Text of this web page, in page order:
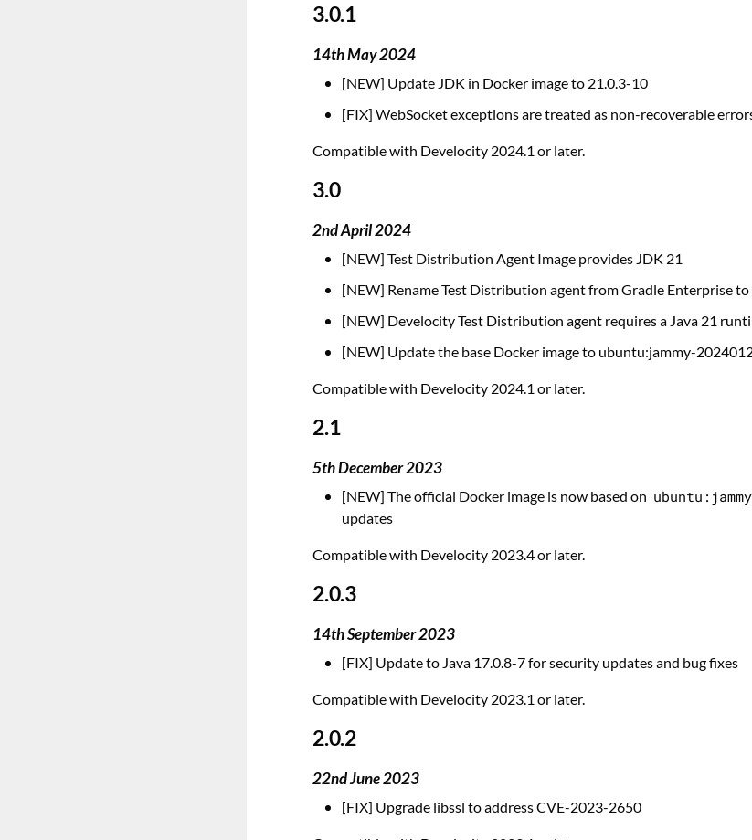
3.0.1
14th May 2024
[NEW] Update JDK in Docker image to 21.0.3-10
[FIX] WebSocket exceptions are treated as non-recoverable
Compatible with Develocity 2024.1 or later.
3.0
2nd April 2024
[NEW] Test Distribution Agent Image provides JDK 21
[NEW] Rename Test Distribution agent from Gradle Enterprise
[NEW] Develocity Test Distribution agent requires a Java 21
[NEW] Update the base Docker image to ubuntu:jammy-
Compatible with Develocity 2024.1 or later.
2.1
5th December 2023
[NEW] The official Docker image is now based on ubuntu:jammy
updates
Compatible with Develocity 2023.4 or later.
2.0.3
14th September 2023
[FIX] Update to Java 17.0.8-7 for security updates and bug fixes
Compatible with Develocity 2023.1 or later.
2.0.2
22nd June 2023
[FIX] Upgrade libssl to address CVE-2023-2650